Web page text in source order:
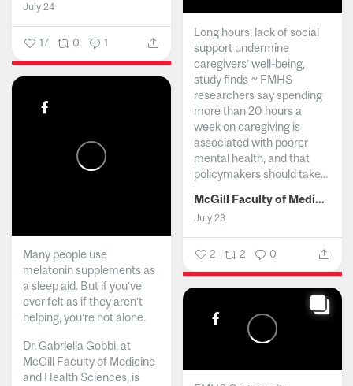
July 24
17 0 1
Long hours, lack of social
support undermine
caregivers’ well-being,
study finds ~ FMHS
researchers say spending
more than 20 hours a
week on caregiving is
associated with poorer
mental health, and that
policymakers should take...
McGill Faculty of Medicine and Health Sciences
July 23
2 2 0
Many people use
melatonin supplements as
a sleep aid. But if you’ve
ever felt as if they aren’t
helping, you’re not alone.
Dr. Gabriella Gobbi, at
McGill Faculty of Medicine
and Health Sciences, is